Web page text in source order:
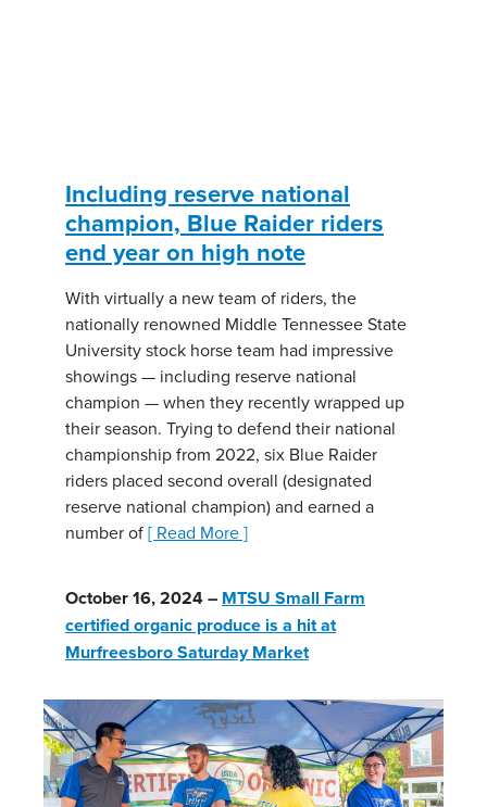
Including reserve national
champion, Blue Raider riders
end year on high note
With virtually a new team of riders, the
nationally renowned Middle Tennessee State
University stock horse team had impressive
showings — including reserve national
champion — when they recently wrapped up
their season. Trying to defend their national
championship from 2022, six Blue Raider
riders placed second overall (designated
reserve national champion) and earned a
number of[ Read More ]
October 16, 2024 – MTSU Small Farm
certified organic produce is a hit at
Murfreesboro Saturday Market